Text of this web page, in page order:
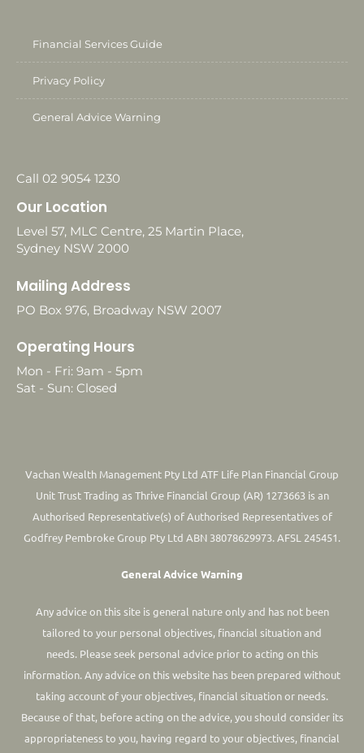
Financial Services Guide
Privacy Policy
General Advice Warning
Call 02 9054 1230
Our Location
Level 57, MLC Centre, 25 Martin Place,
Sydney NSW 2000
Mailing Address
PO Box 976, Broadway NSW 2007
Operating Hours
Mon - Fri: 9am - 5pm
Sat - Sun: Closed
Vachan Wealth Management Pty Ltd ATF Life Plan Financial Group
Unit Trust Trading as Thrive Financial Group (AR) 1273663 is an
Authorised Representative(s) of Authorised Representatives of
Godfrey Pembroke Group Pty Ltd ABN 38078629973. AFSL 245451.
General Advice Warning
Any advice on this site is general nature only and has not been
tailored to your personal objectives, financial situation and
needs. Please seek personal advice prior to acting on this
information.Any advice on this website has been prepared without
taking account of your objectives, financial situation or needs.
Because of that, before acting on the advice, you should consider its
appropriateness to you, having regard to your objectives, financial